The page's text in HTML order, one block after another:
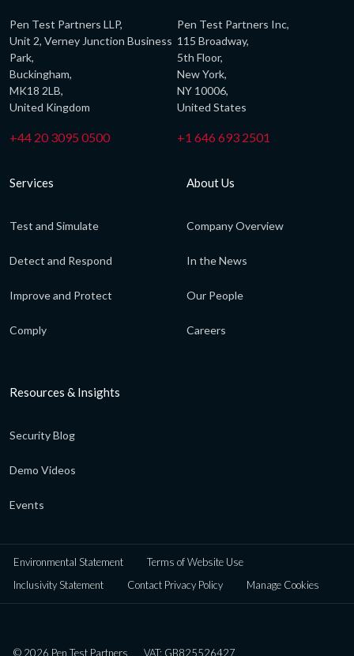
Pen Test Partners LLP,
Unit 2, Verney Junction Business
Park,
Buckingham,
MK18 2LB,
United Kingdom
+44 20 3095 0500
Pen Test Partners Inc,
115 Broadway,
5th Floor,
New York,
NY 10006,
United States
+1 646 693 2501
Services
Test and Simulate
Detect and Respond
Improve and Protect
Comply
About Us
Company Overview
In the News
Our People
Careers
Resources & Insights
Security Blog
Demo Videos
Events
Environmental Statement
Terms of Website Use
Inclusivity Statement
Contact Privacy Policy Manage Cookies
© 2026 Pen Test Partners VAT: GB825526427